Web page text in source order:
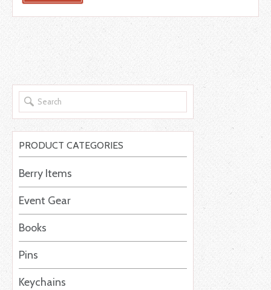
PRODUCT CATEGORIES
Berry Items
Event Gear
Books
Pins
Keychains